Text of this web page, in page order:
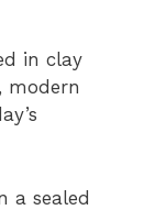
in clay
modern
a sealed